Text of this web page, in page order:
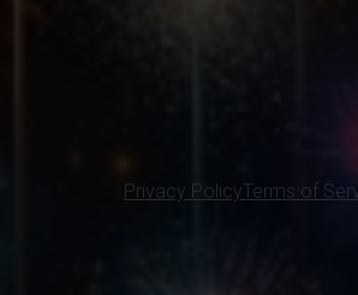
Privacy PolicyTerms of